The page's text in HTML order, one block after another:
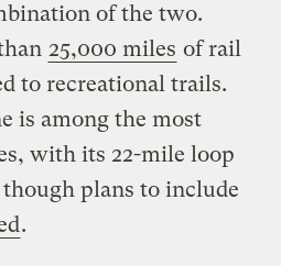
of the two.
25,000 miles of rail
to recreational trails.
is among the most
with its 22-mile loop
plans to include
.